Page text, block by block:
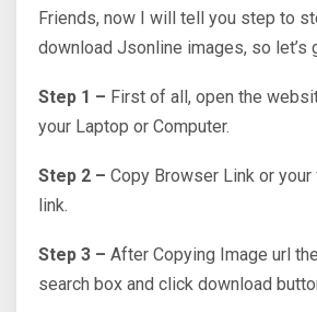
Friends, now I will tell you step to
download Jsonline images, so let’s
Step 1 – First of all, open the
your Laptop or Computer.
Step 2 – Copy Browser Link or
link.
Step 3 – After Copying Image url
search box and click download